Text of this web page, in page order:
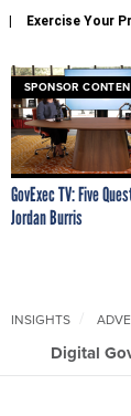
Exercise Your
SPONSOR
GovExec TV: Five
Jordan Burris
Digital
INSIGHTS